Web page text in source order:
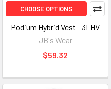
CHOOSE OPTIONS
Podium Hybrid Vest - 3LHV
JB's Wear
$59.32